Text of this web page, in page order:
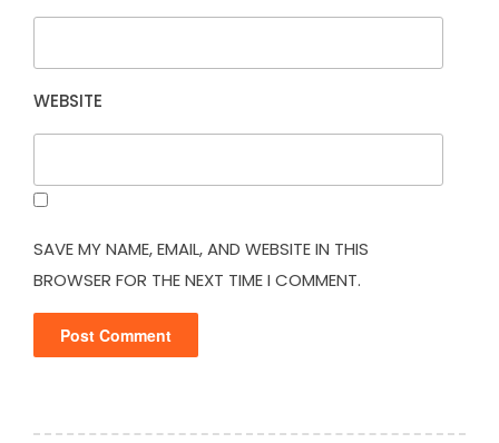
WEBSITE
SAVE MY NAME, EMAIL, AND WEBSITE IN THIS
BROWSER FOR THE NEXT TIME I COMMENT.